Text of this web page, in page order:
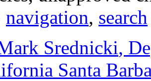
navigation, search
Srednicki,
Santa